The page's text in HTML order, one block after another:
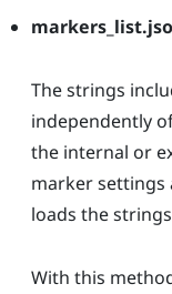
The strings
independently
the internal or
marker settings
loads the
With this